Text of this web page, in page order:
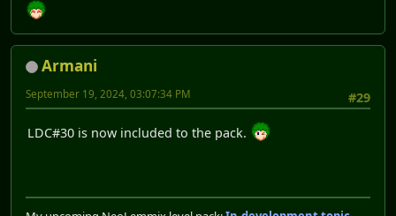
Armani
#29
September 19, 2024, 03:07:34 PM
LDC#30 is now included to the pack.